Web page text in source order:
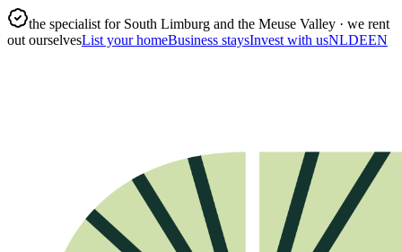
the specialist for South Limburg and the Meuse Valley · we rent
out ourselvesList your homeBusiness staysInvest with usNLDEEN